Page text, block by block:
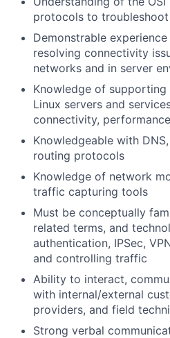
protocols to
Demonstrable
resolving connectivity
networks and in server
Knowledge of
Linux servers and
connectivity,
Knowledgeable with
routing protocols
Knowledge of network
traffic capturing tools
Must be conceptually
related terms, and
authentication, IPSec,
and controlling traffic
Ability to interact,
with internal/external
providers, and field
Strong verbal